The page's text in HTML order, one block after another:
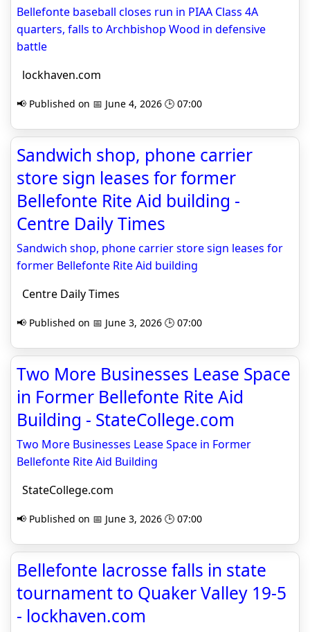
Bellefonte baseball closes run in PIAA Class 4A
quarters, falls to Archbishop Wood in defensive
battle
lockhaven.com
📢 Published on 📅 June 4, 2026 🕒 07:00
Sandwich shop, phone carrier
store sign leases for former
Bellefonte Rite Aid building -
Centre Daily Times
Sandwich shop, phone carrier store sign leases for
former Bellefonte Rite Aid building
Centre Daily Times
📢 Published on 📅 June 3, 2026 🕒 07:00
Two More Businesses Lease Space
in Former Bellefonte Rite Aid
Building - StateCollege.com
Two More Businesses Lease Space in Former
Bellefonte Rite Aid Building
StateCollege.com
📢 Published on 📅 June 3, 2026 🕒 07:00
Bellefonte lacrosse falls in state
tournament to Quaker Valley 19-5
- lockhaven.com